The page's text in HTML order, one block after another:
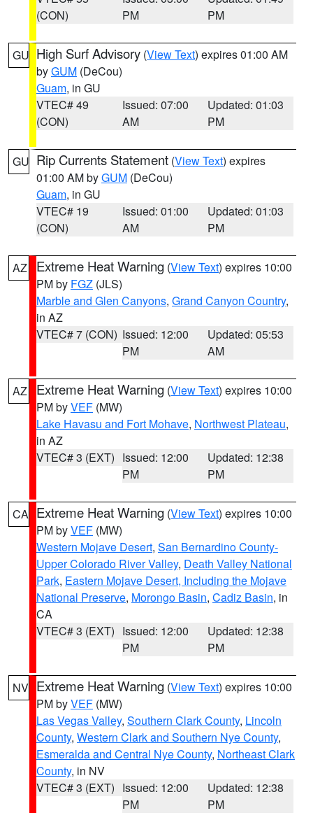
(CON)
PM
PM
GU High Surf Advisory (View Text) expires 01:00 AM
byGUM (DeCou)
Guam, in GU
VTEC# 49
(CON)
Issued: 07:00
AM
Updated: 01:03
PM
GU Rip Currents Statement (View Text) expires
01:00 AM byGUM (DeCou)
Guam, in GU
VTEC# 19
(CON)
Issued: 01:00
AM
Updated: 01:03
PM
AZ Extreme Heat Warning (View Text) expires 10:00
PM by FGZ (JLS)
Marble and Glen Canyons, Grand Canyon Country,
in AZ
VTEC# 7 (CON) Issued: 12:00
PM
Updated: 05:53
AM
AZ Extreme Heat Warning (View Text) expires 10:00
PM byVEF (MW)
Lake Havasu and Fort Mohave, Northwest Plateau,
in AZ
VTEC# 3 (EXT) Issued: 12:00
PM
Updated: 12:38
PM
CA Extreme Heat Warning (View Text) expires 10:00
PM byVEF (MW)
Western Mojave Desert, San Bernardino County-
Upper Colorado River Valley, Death Valley National
Park, Eastern Mojave Desert, Including the Mojave
National Preserve, Morongo Basin, Cadiz Basin, in
CA
VTEC# 3 (EXT) Issued: 12:00
PM
Updated: 12:38
PM
NV Extreme Heat Warning (View Text) expires 10:00
PM byVEF (MW)
Las Vegas Valley, Southern Clark County, Lincoln
County, Western Clark and Southern Nye County,
Esmeralda and Central Nye County, Northeast Clark
County, in NV
VTEC# 3 (EXT) Issued: 12:00
PM
Updated: 12:38
PM